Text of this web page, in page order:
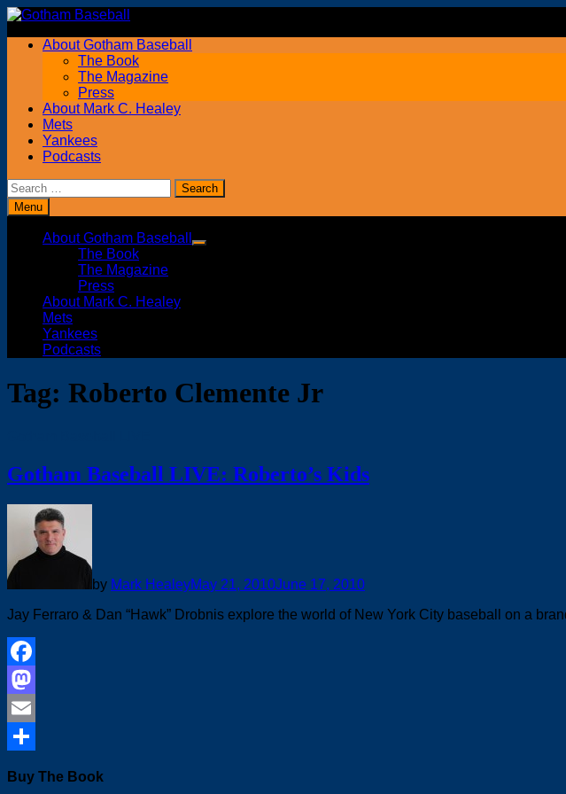
Skip
contentAbout Gotham Baseball
The Book
The Magazine
Press
About Mark C. Healey
Mets
Yankees
Podcasts
Search
for:Menu
About Gotham Baseball
Show
The Book
The Magazine
Press
About Mark C. Healey
Mets
Yankees
Podcasts
Tag: Roberto Clemente Jr
Gotham Baseball LIVE: Roberto’s Kids
by Mark HealeyMay 21, 2010June 17, 2010
Jay Ferraro & Dan “Hawk” Drobnis explore the world of New York City baseball on a
Facebook
Mastodon
Email
Buy The Book